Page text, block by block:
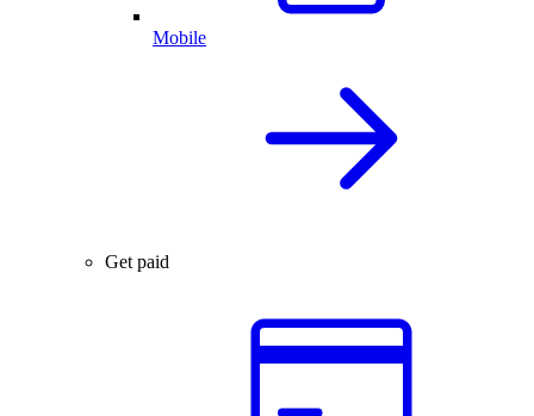
Mobile
Get paid